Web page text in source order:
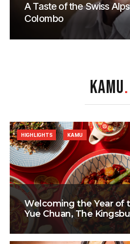
A Taste of the Swiss
Colombo
KAMU.
Welcoming the Year of
Yue Chuan, The
HIGHLIGHTS KAMU